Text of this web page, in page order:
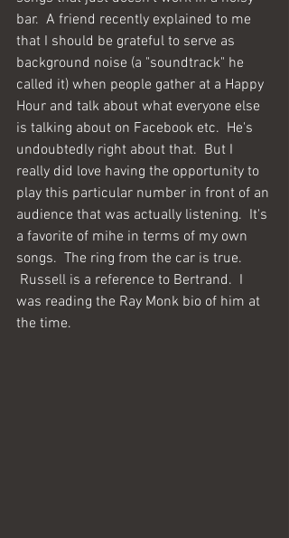
bar.  A friend recently explained to me
that I should be grateful to serve as
background noise (a "soundtrack" he
called it) when people gather at a Happy
Hour and talk about what everyone else
is talking about on Facebook etc.  He's
undoubtedly right about that.  But I
really did love having the opportunity to
play this particular number in front of an
audience that was actually listening.  It's
a favorite of mihe in terms of my own
songs.  The ring from the car is true.
Russell is a reference to Bertrand.  I
was reading the Ray Monk bio of him at
the time.